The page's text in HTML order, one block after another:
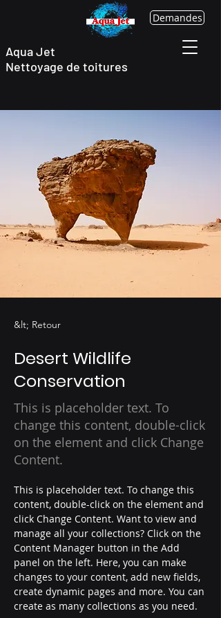
Aqua Jet
Nettoyage de toitures
Demandes
&lt; Retour
Desert Wildlife
Conservation
This is placeholder text. To
change this content, double-click
on the element and click Change
Content.
This is placeholder text. To change this
content, double-click on the element and
click Change Content. Want to view and
manage all your collections? Click on the
Content Manager button in the Add
panel on the left. Here, you can make
changes to your content, add new fields,
create dynamic pages and more. You can
create as many collections as you need.